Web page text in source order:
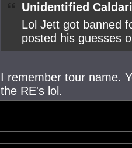
Unidentified
Lol Jett got banned
posted his guesses
I remember tour name.
the RE's lol.